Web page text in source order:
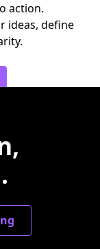
action.
ideas, define